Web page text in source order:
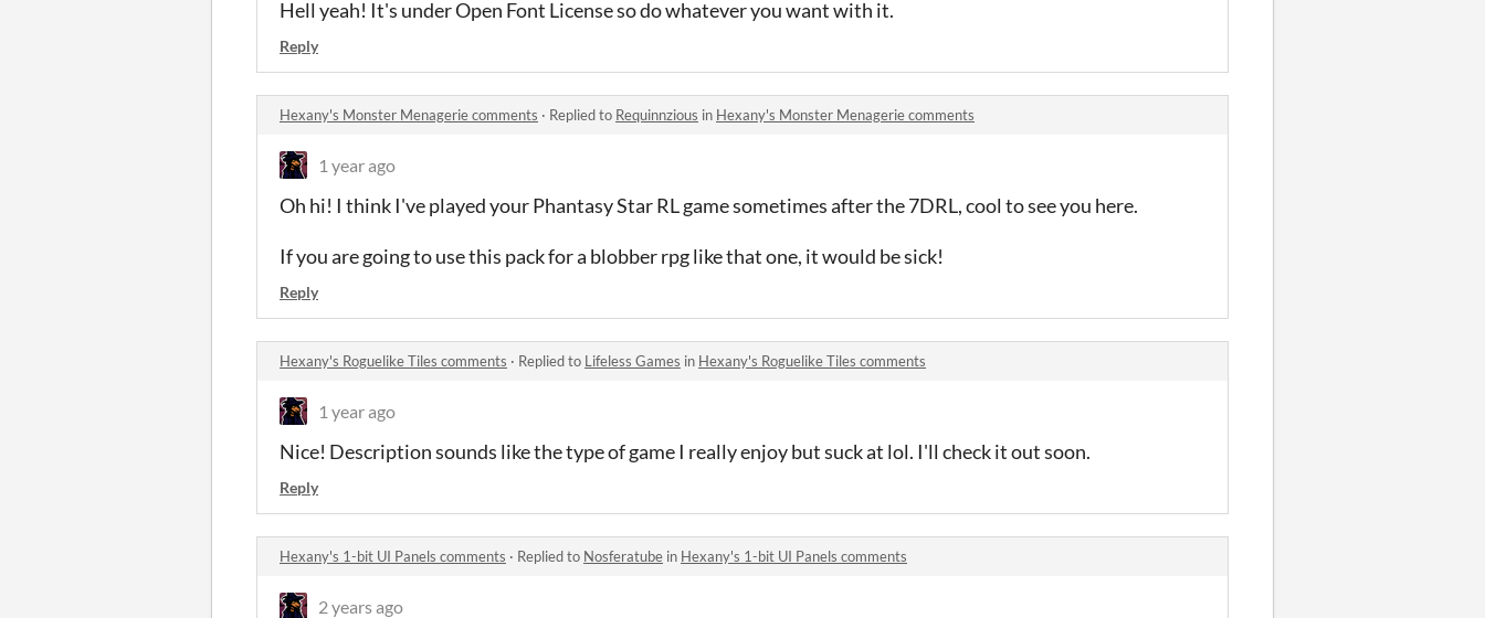
Hell yeah! It's under Open Font License so do whatever you want with it.
Reply
Hexany's Monster Menagerie comments · Replied to Requinnzious in Hexany's Monster Menagerie comments
1 year ago
Oh hi! I think I've played your Phantasy Star RL game sometimes after the 7DRL, cool to see you here.
If you are going to use this pack for a blobber rpg like that one, it would be sick!
Reply
Hexany's Roguelike Tiles comments · Replied to Lifeless Games in Hexany's Roguelike Tiles comments
1 year ago
Nice! Description sounds like the type of game I really enjoy but suck at lol. I'll check it out soon.
Reply
Hexany's 1-bit UI Panels comments · Replied to Nosferatube in Hexany's 1-bit UI Panels comments
2 years ago